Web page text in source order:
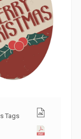
Tags